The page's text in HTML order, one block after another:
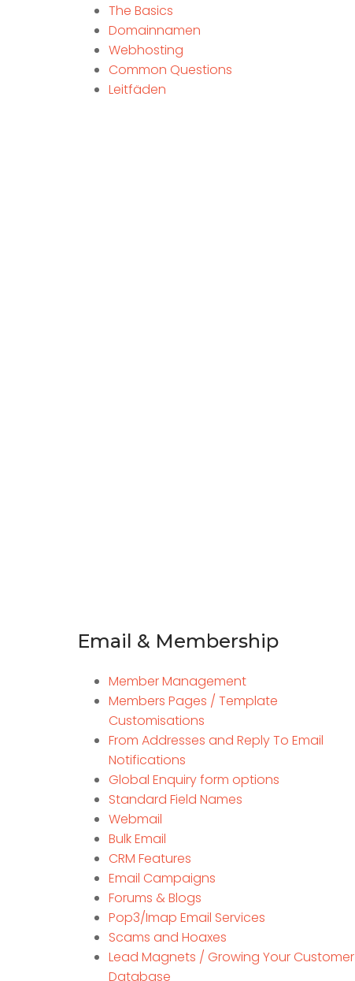
The Basics
Domainnamen
Webhosting
Common Questions
Leitfäden
Email & Membership
Member Management
Members Pages / Template
Customisations
From Addresses and Reply To Email
Notifications
Global Enquiry form options
Standard Field Names
Webmail
Bulk Email
CRM Features
Email Campaigns
Forums & Blogs
Pop3/Imap Email Services
Scams and Hoaxes
Lead Magnets / Growing Your Customer
Database